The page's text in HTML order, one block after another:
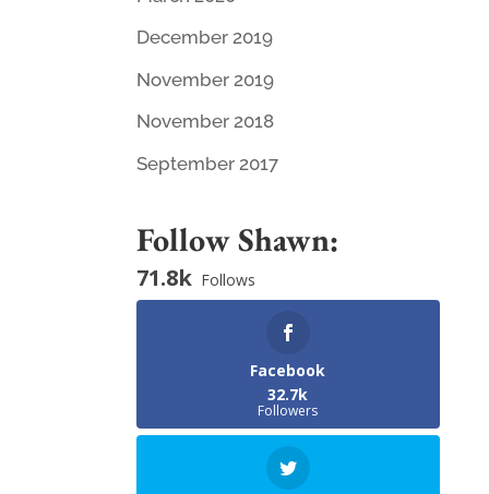
December 2019
November 2019
November 2018
September 2017
Follow Shawn:
71.8k Follows
Facebook
32.7k
Followers